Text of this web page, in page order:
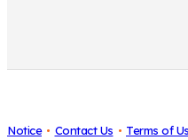
Notice Contact Us Terms of